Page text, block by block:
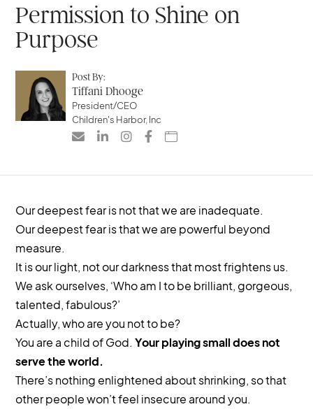
Permission to Shine on
Purpose
Post By:
Tiffani Dhooge
President/CEO
Children's Harbor, Inc
    
Our deepest fear is not that we are inadequate.
Our deepest fear is that we are powerful beyond
measure.
It is our light, not our darkness that most frightens us.
We ask ourselves, ‘Who am I to be brilliant, gorgeous,
talented, fabulous?’
Actually, who are you not to be?
You are a child of God.Your playing small does not
serve the world.
There’s nothing enlightened about shrinking, so that
other people won’t feel insecure around you.